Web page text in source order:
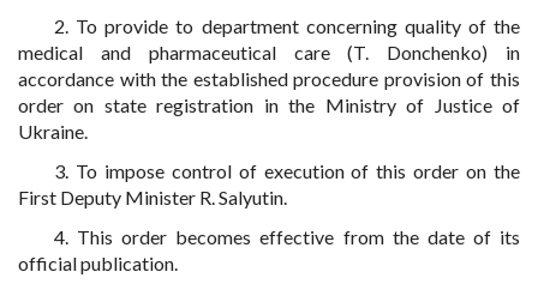
2. To provide to department concerning quality of the
medical and pharmaceutical care (T. Donchenko) in
accordance with the established procedure provision of this
order on state registration in the Ministry of Justice of
Ukraine.
3. To impose control of execution of this order on the
First Deputy Minister R. Salyutin.
4. This order becomes effective from the date of its
official publication.